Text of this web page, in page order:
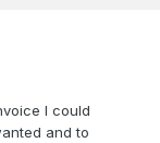
I could
and to